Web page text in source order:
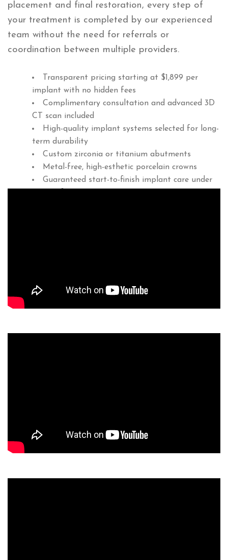
placement and final restoration, every step of
your treatment is completed by our experienced
team without the need for referrals or
coordination between multiple providers.
Transparent pricing starting at $1,899 per
implant with no hidden fees
Complimentary consultation and advanced 3D
CT scan included
High-quality implant systems selected for long-
term durability
Custom zirconia or titanium abutments
Metal-free, high-esthetic porcelain crowns
Guaranteed start-to-finish implant care under